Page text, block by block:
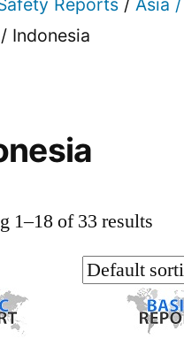
Reports / Asia /
/ Indonesia
1–18 of 33 results